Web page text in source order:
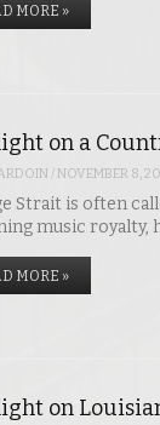
MORE »
on a
/NOVEMBER 8,
Strait is often
music royalty,
MORE »
on